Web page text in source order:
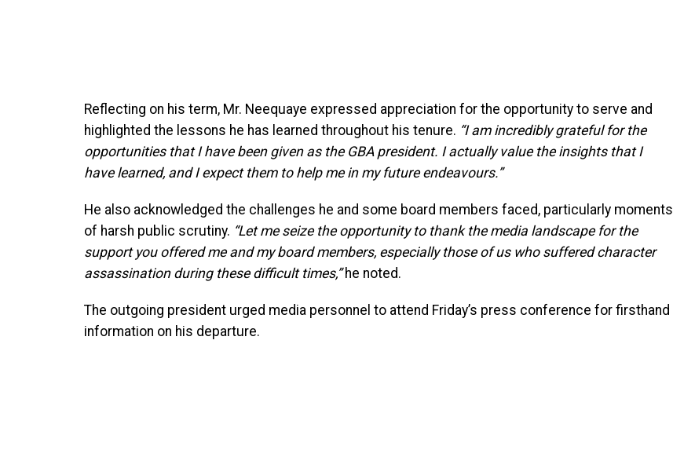
Reflecting on his term, Mr. Neequaye expressed appreciation for the opportunity to serve and
highlighted the lessons he has learned throughout his tenure. “I am incredibly grateful for the
opportunities that I have been given as the GBA president. I actually value the insights that I
have learned, and I expect them to help me in my future endeavours.”
He also acknowledged the challenges he and some board members faced, particularly moments
of harsh public scrutiny. “Let me seize the opportunity to thank the media landscape for the
support you offered me and my board members, especially those of us who suffered character
assassination during these difficult times,”he noted.
The outgoing president urged media personnel to attend Friday’s press conference for firsthand
information on his departure.